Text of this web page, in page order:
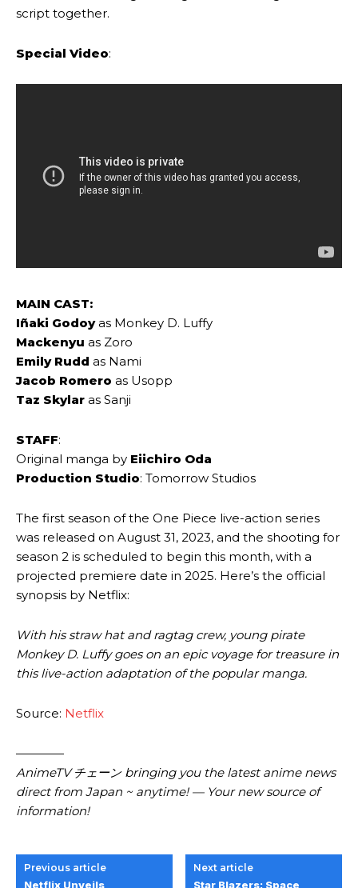
script together.
Special Video:
MAIN CAST:
Iñaki Godoyas Monkey D. Luffy
Mackenyu as Zoro
Emily Rudd as Nami
Jacob Romero as Usopp
Taz Skylar as Sanji
STAFF:
Original manga by Eiichiro Oda
Production Studio: Tomorrow Studios
The first season of the One Piece live-action series
was released on August 31, 2023, and the shooting for
season 2 is scheduled to begin this month, with a
projected premiere date in 2025. Here’s the official
synopsis by Netflix:
With his straw hat and ragtag crew, young pirate
Monkey D. Luffy goes on an epic voyage for treasure in
this live-action adaptation of the popular manga.
Source: Netflix
————
AnimeTV チェーン bringing you the latest anime news
direct from Japan ~ anytime! — Your new source of
information!
Previous article
Netflix Unveils
Next article
Star Blazers: Space